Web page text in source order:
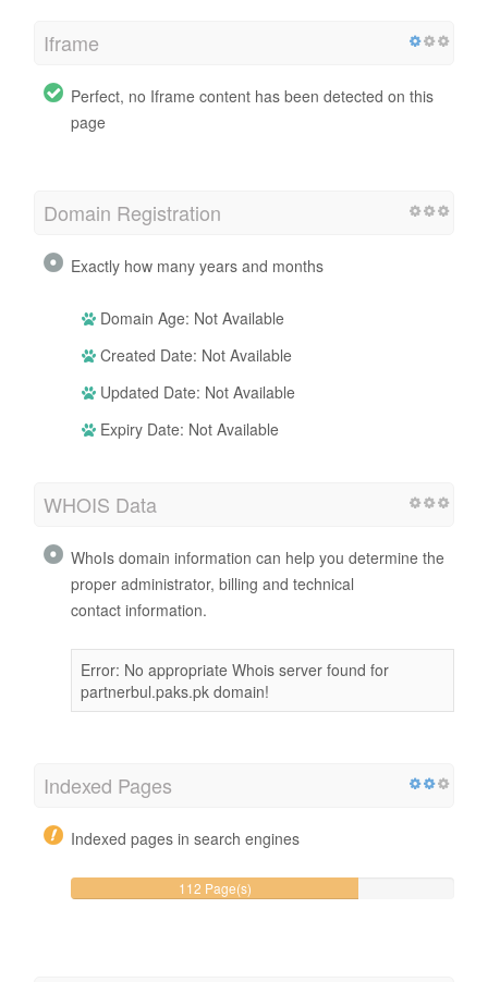
Iframe
Perfect, no Iframe content has been detected on this
page
Domain Registration
Exactly how many years and months
Domain Age: Not Available
Created Date: Not Available
Updated Date: Not Available
Expiry Date: Not Available
WHOIS Data
WhoIs domain information can help you determine the
proper administrator, billing and technical
contact information.
Error: No appropriate Whois server found for
partnerbul.paks.pk domain!
Indexed Pages
Indexed pages in search engines
112 Page(s)